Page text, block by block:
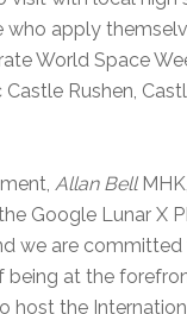
apply
World Space
Rushen,
Allan Bell
Google Lunar X
we are
being at the
host the